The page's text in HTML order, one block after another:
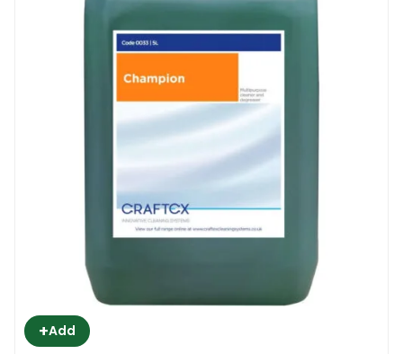
***do not use this product with low dilution.
It will make your floors sticky. The minimum
dilution ratio should be 1 to 200. With 5L of
lemon gel you should mix up 1000L of
cleaning solution***
Cleanfast Lemon Gel is manufactured in
Ireland. Try this local product and you will
want more. This product is highly rated by
all our customers.
Cleanfast Lemon Gel MSDS
+Add